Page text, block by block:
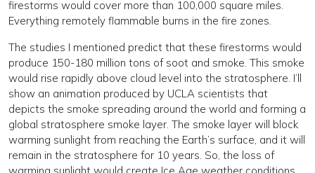
firestorms would cover more than 100,000 square miles.
Everything remotely flammable burns in the fire zones.
The studies I mentioned predict that these firestorms would
produce 150-180 million tons of soot and smoke. This smoke
would rise rapidly above cloud level into the stratosphere. I’ll
show an animation produced by UCLA scientists that
depicts the smoke spreading around the world and forming a
global stratosphere smoke layer. The smoke layer will block
warming sunlight from reaching the Earth’s surface, and it will
remain in the stratosphere for 10 years. So, the loss of